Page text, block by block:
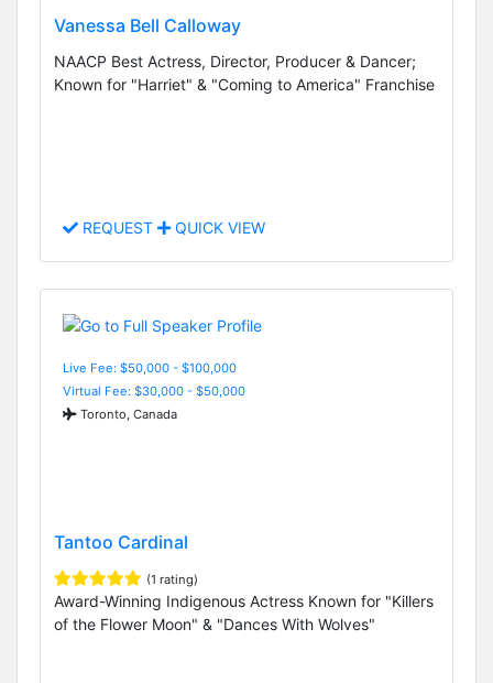
Vanessa Bell Calloway
NAACP Best Actress, Director, Producer & Dancer;
Known for "Harriet" & "Coming to America" Franchise
REQUEST QUICK VIEW
Live Fee: $50,000 - $100,000
Virtual Fee: $30,000 - $50,000
Toronto, Canada
Tantoo Cardinal
(1 rating)
Award-Winning Indigenous Actress Known for "Killers
of the Flower Moon" & "Dances With Wolves"